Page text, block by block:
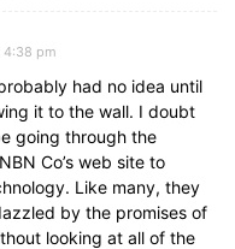
4:38 pm
had no idea until
it to the wall. I doubt
going through the
Co’s web site to
Like many, they
by the promises of
looking at all of the